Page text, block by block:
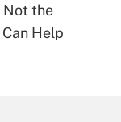
Act
Not the
Help